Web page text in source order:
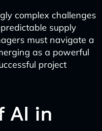
complex challenges
supply
must navigate a
as a powerful
project
AI in